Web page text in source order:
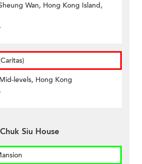
Wan, Hong Kong Island,
levels, Hong Kong
Siu House